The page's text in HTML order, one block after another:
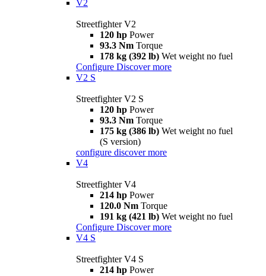
V2
Streetfighter V2
120 hp Power
93.3 Nm Torque
178 kg (392 lb) Wet weight no fuel
Configure Discover more
V2 S
Streetfighter V2 S
120 hp Power
93.3 Nm Torque
175 kg (386 lb) Wet weight no fuel
(S version)
configure discover more
V4
Streetfighter V4
214 hp Power
120.0 Nm Torque
191 kg (421 lb) Wet weight no fuel
Configure Discover more
V4 S
Streetfighter V4 S
214 hp Power